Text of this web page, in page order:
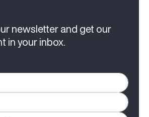
newsletter and get our
in your inbox.